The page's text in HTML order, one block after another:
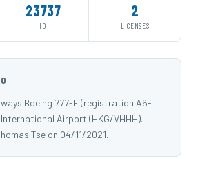
23737
ID
2
LICENSES
Boeing 777-F (registration A6-
Airport (HKG/VHHH).
Tse on 04/11/2021.